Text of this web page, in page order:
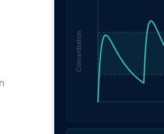
Concentration